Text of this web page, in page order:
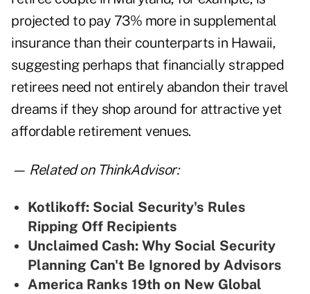
projected to pay 73% more in supplemental
insurance than their counterparts in Hawaii,
suggesting perhaps that financially strapped
retirees need not entirely abandon their travel
dreams if they shop around for attractive yet
affordable retirement venues.
— Related on ThinkAdvisor:
Kotlikoff: Social Security's Rules
Ripping Off Recipients
Unclaimed Cash: Why Social Security
Planning Can't Be Ignored by Advisors
America Ranks 19th on New Global